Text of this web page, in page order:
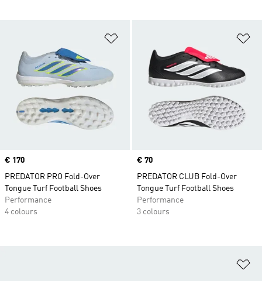
Price
€ 170
PREDATOR PRO Fold-Over
Tongue Turf Football Shoes
Performance
4 colours
Price
€ 70
PREDATOR CLUB Fold-Over
Tongue Turf Football Shoes
Performance
3 colours